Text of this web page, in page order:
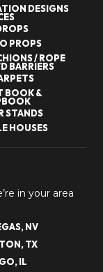
DESIGNS
PROPS
/ ROPE
BARRIERS
BOOK &
STANDS
HOUSES
in your area
NV
TX
IL